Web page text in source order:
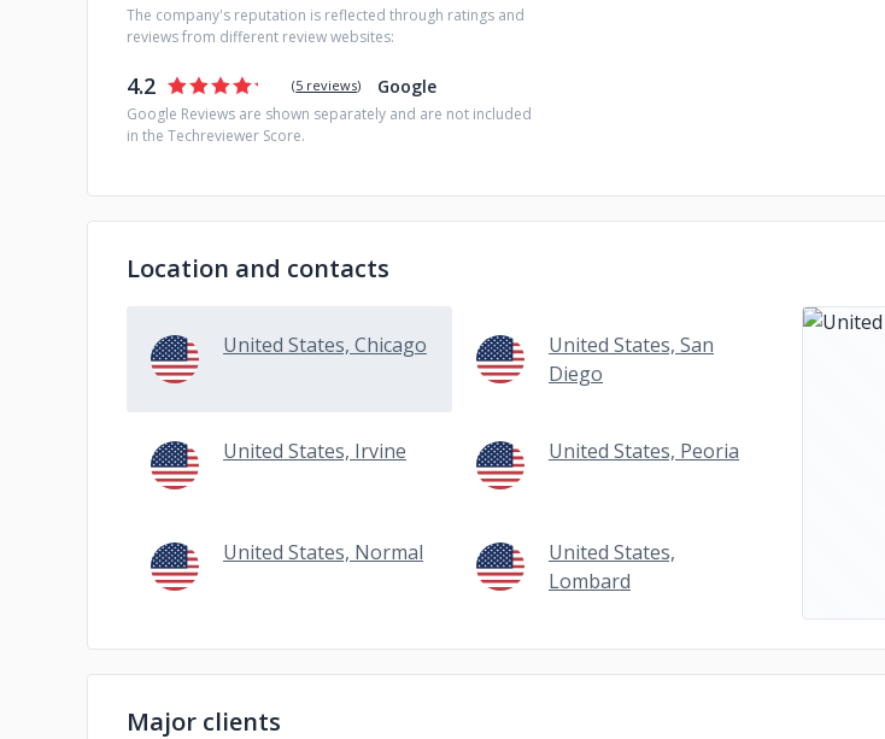
The company's reputation is reflected through ratings and
reviews from different review websites:
4.2 (5 reviews) Google
Google Reviews are shown separately and are not included
in the Techreviewer Score.
Location and contacts
United States, Chicago
United States, San
Diego
United States, Irvine United States, Peoria
United States, Normal
United States,
Lombard
Major clients